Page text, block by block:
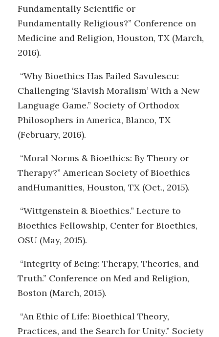
Fundamentally Scientific or
Fundamentally Religious?” Conference on
Medicine and Religion, Houston, TX (March,
2016).
“Why Bioethics Has Failed Savulescu:
Challenging ‘Slavish Moralism’ With a New
Language Game.” Society of Orthodox
Philosophers in America, Blanco, TX
(February, 2016).
“Moral Norms & Bioethics: By Theory or
Therapy?” American Society of Bioethics
andHumanities, Houston, TX (Oct., 2015).
“Wittgenstein & Bioethics.” Lecture to
Bioethics Fellowship, Center for Bioethics,
OSU (May, 2015).
“Integrity of Being: Therapy, Theories, and
Truth.” Conference on Med and Religion,
Boston (March, 2015).
“An Ethic of Life: Bioethical Theory,
Practices, and the Search for Unity.” Society